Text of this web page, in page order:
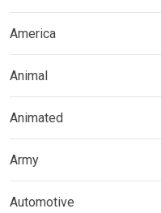
America
Animal
Animated
Army
Automotive